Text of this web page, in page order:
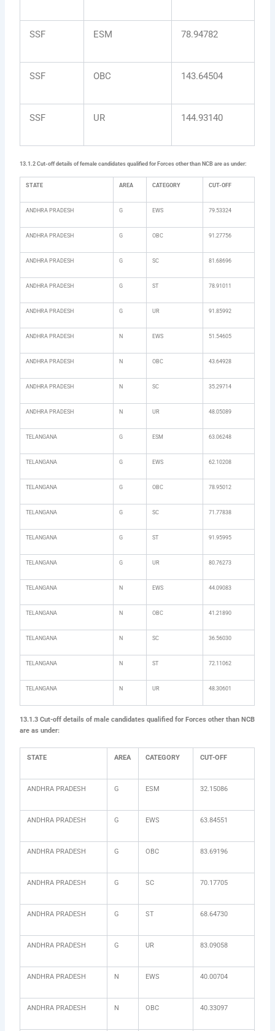
SSF ESM 78.94782
SSF OBC 143.64504
SSF UR 144.93140
13.1.2 Cut-off details of female candidates qualified for Forces other than NCB are as under:
STATE AREA CATEGORY CUT-OFF
ANDHRA PRADESH G EWS 79.53324
ANDHRA PRADESH G OBC 91.27756
ANDHRA PRADESH G SC 81.68696
ANDHRA PRADESH G ST 78.91011
ANDHRA PRADESH G UR 91.85992
ANDHRA PRADESH N EWS 51.54605
ANDHRA PRADESH N OBC 43.64928
ANDHRA PRADESH N SC 35.29714
ANDHRA PRADESH N UR 48.05089
TELANGANA G ESM 63.06248
TELANGANA G EWS 62.10208
TELANGANA G OBC 78.95012
TELANGANA G SC 71.77838
TELANGANA G ST 91.95995
TELANGANA G UR 80.76273
TELANGANA N EWS 44.09083
TELANGANA N OBC 41.21890
TELANGANA N SC 36.56030
TELANGANA N ST 72.11062
TELANGANA N UR 48.30601
13.1.3 Cut-off details of male candidates qualified for Forces other than NCB
are as under:
STATE AREA CATEGORY CUT-OFF
ANDHRA PRADESH G ESM 32.15086
ANDHRA PRADESH G EWS 63.84551
ANDHRA PRADESH G OBC 83.69196
ANDHRA PRADESH G SC 70.17705
ANDHRA PRADESH G ST 68.64730
ANDHRA PRADESH G UR 83.09058
ANDHRA PRADESH N EWS 40.00704
ANDHRA PRADESH N OBC 40.33097